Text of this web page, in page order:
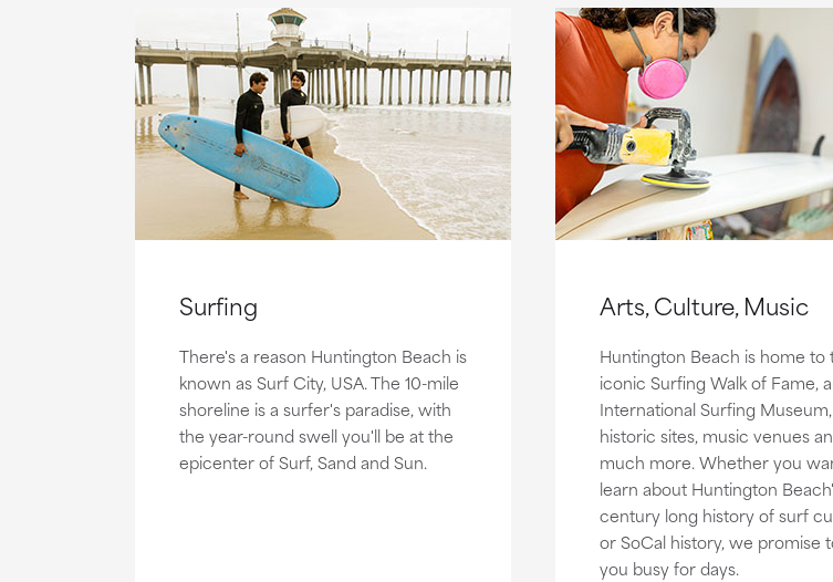
Surfing
There's a reason Huntington Beach is
known as Surf City, USA. The 10-mile
shoreline is a surfer's paradise, with
the year-round swell you'll be at the
epicenter of Surf, Sand and Sun.
Arts, Culture, Music
Huntington Beach is home to
iconic Surfing Walk of Fame,
International Surfing Museum,
historic sites, music venues
much more. Whether you
learn about Huntington
century long history of surf
or SoCal history, we promise
you busy for days.